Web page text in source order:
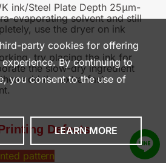
ink/Steel Plate Depth 25μm-
evaporating solvent and still
use the dryer on ink
try placing the ink for
the slow-dry ingredient
add the extra-fast
Defects
pattern
party cookies for offering
By continuing to
you consent to the use of
LEARN MORE